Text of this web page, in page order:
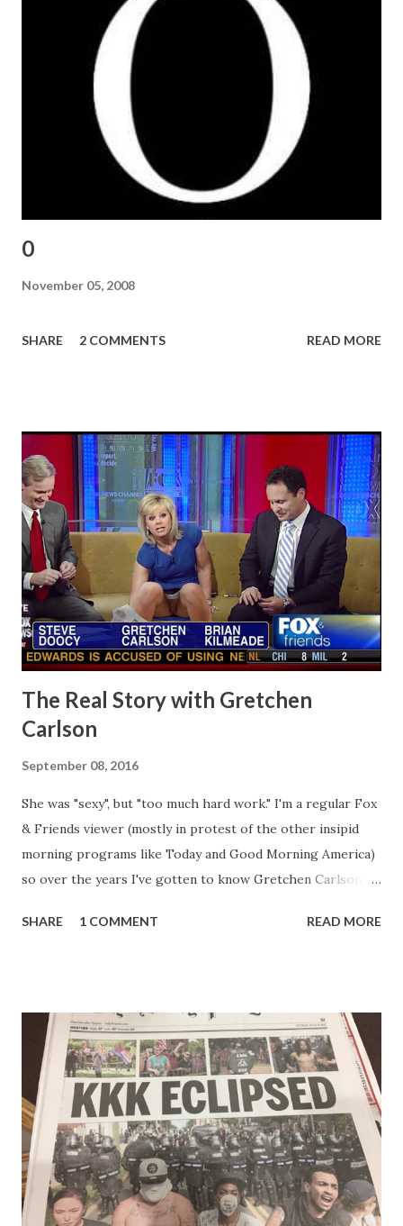
0
November 05, 2008
SHARE 2 COMMENTS READ MORE
The Real Story with Gretchen
Carlson
September 08, 2016
She was "sexy", but "too much hard work." I'm a regular Fox
& Friends viewer (mostly in protest of the other insipid
morning programs like Today and Good Morning America)
so over the years I've gotten to know Gretchen Carlson
seemed a prudish scold with an irritating, self-righteous
stuck with her like so many talking heads and had to make
the best of it - which they did. Besides, she was no worse
than any of the other women on morning show TV - I
mean, you're only going to find a certain kind of person to
do this kind of work and that kind of person is the
Gretchen Carlson kind. Then, one day, she was gone and
replaced by Elisabeth Hasselbeck and the F&F ratings
began to climb, and climb and climb - in two months view...
SHARE 1 COMMENT READ MORE